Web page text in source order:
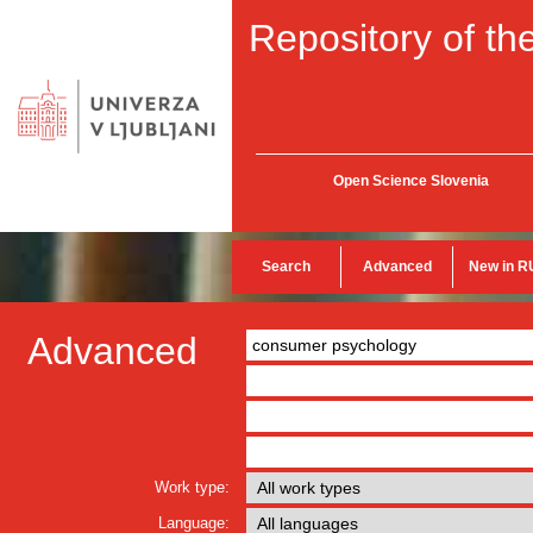
Repository of
Open Science Slovenia
Search Advanced New in
Advanced
Work type:
Language: